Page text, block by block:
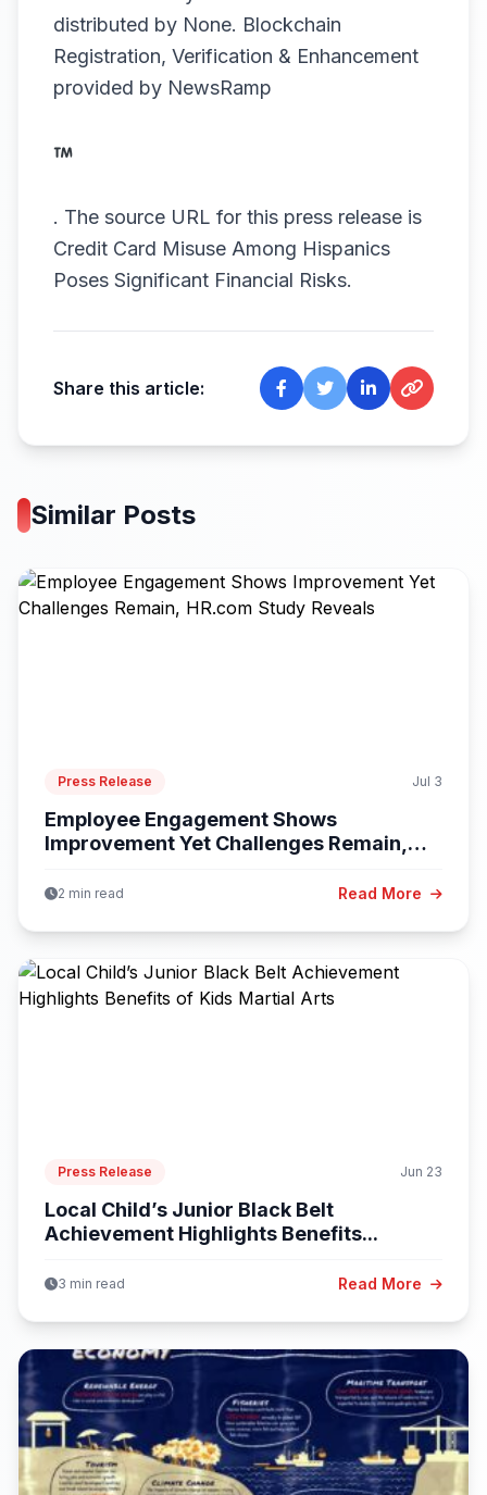
distributed by None. Blockchain
Registration, Verification & Enhancement
provided by NewsRamp
. The source URL for this press release is
Credit Card Misuse Among Hispanics
Poses Significant Financial Risks.
Share this article:
Similar Posts
Press Release Jul 3
Employee Engagement Shows
Improvement Yet Challenges Remain,
2 min read Read More
Press Release Jun 23
Local Child’s Junior Black Belt
Achievement Highlights Benefits...
3 min read Read More